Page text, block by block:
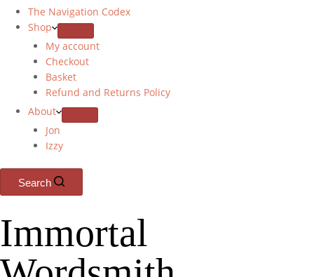
The Navigation Codex
Shop
My account
Checkout
Basket
Refund and Returns Policy
About
Jon
Izzy
Search
Immortal